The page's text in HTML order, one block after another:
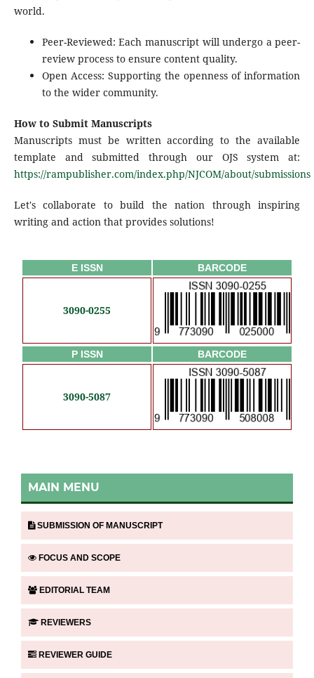
world.
Peer-Reviewed: Each manuscript will undergo a peer-
review process to ensure content quality.
Open Access: Supporting the openness of information
to the wider community.
How to Submit Manuscripts
Manuscripts must be written according to the available
template and submitted through our OJS system at:
https://rampublisher.com/index.php/NJCOM/about/submissions
Let's collaborate to build the nation through inspiring
writing and action that provides solutions!
E ISSN BARCODE
3090-0255
P ISSN BARCODE
3090-5087
MAIN MENU
SUBMISSION OF MANUSCRIPT
FOCUS AND SCOPE
EDITORIAL TEAM
REVIEWERS
REVIEWER GUIDE